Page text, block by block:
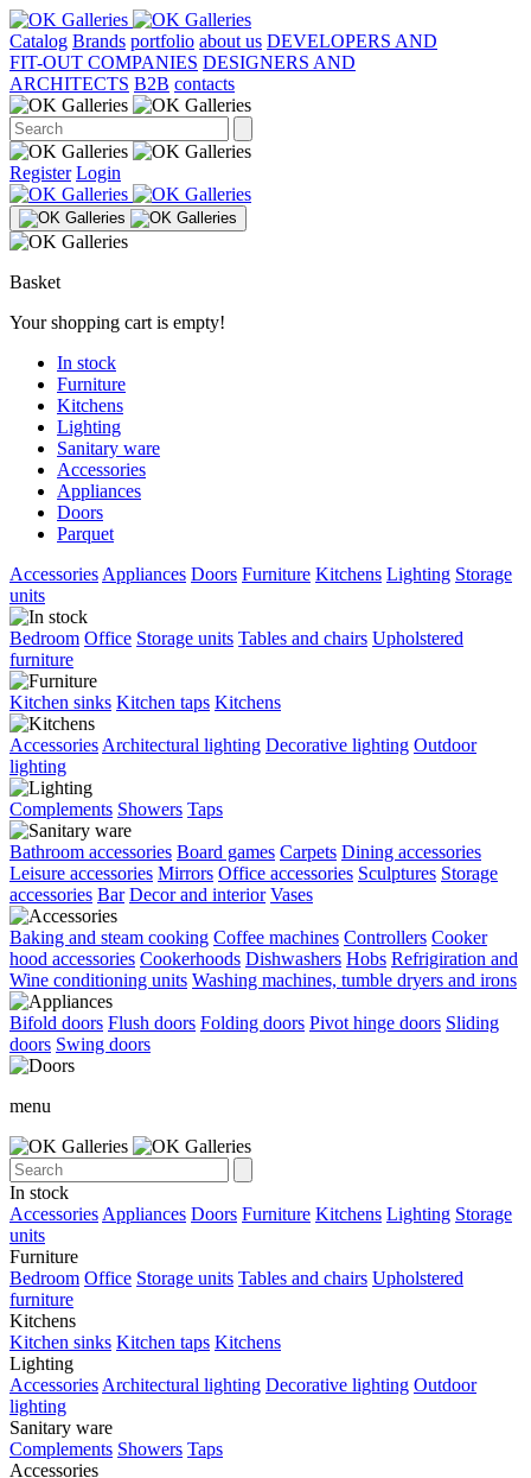
Catalog Brands portfolio about us DEVELOPERS AND
FIT-OUT COMPANIES DESIGNERS AND
ARCHITECTS B2B contacts
Register Login
Basket
Your shopping cart is empty!
In stock
Furniture
Kitchens
Lighting
Sanitary ware
Accessories
Appliances
Doors
Parquet
Accessories Appliances Doors Furniture Kitchens Lighting Storage
units
Bedroom Office Storage units Tables and chairs Upholstered
furniture
Kitchen sinks Kitchen taps Kitchens
Accessories Architectural lighting Decorative lighting Outdoor
lighting
Complements Showers Taps
Bathroom accessories Board games Carpets Dining accessories
Leisure accessories Mirrors Office accessories Sculptures Storage
accessories Bar Decor and interior Vases
Baking and steam cooking Coffee machines Controllers Cooker
hood accessories Cookerhoods Dishwashers Hobs Refrigiration and
Wine conditioning units Washing machines, tumble dryers and irons
Bifold doors Flush doors Folding doors Pivot hinge doors Sliding
doors Swing doors
menu
In stock
Accessories Appliances Doors Furniture Kitchens Lighting Storage
units
Furniture
Bedroom Office Storage units Tables and chairs Upholstered
furniture
Kitchens
Kitchen sinks Kitchen taps Kitchens
Lighting
Accessories Architectural lighting Decorative lighting Outdoor
lighting
Sanitary ware
Complements Showers Taps
Accessories